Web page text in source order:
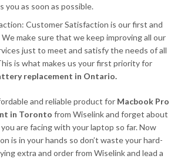
you as soon as possible.
Customer Satisfaction is our first and
make sure that we keep improving all our
just to meet and satisfy the needs of all
is what makes us your first priority for
replacement in Ontario.
and reliable product for Macbook Pro
in Toronto from Wiselink and forget about
are facing with your laptop so far. Now
is in your hands so don’t waste your hard-
extra and order from Wiselink and lead a